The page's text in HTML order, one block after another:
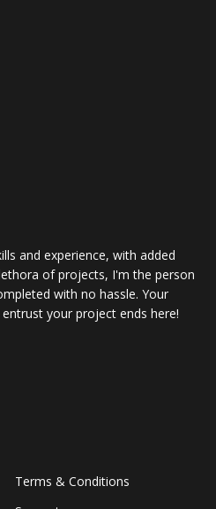
and experience, with added
of projects, I'm the person
with no hassle. Your
your project ends here!
Terms & Conditions